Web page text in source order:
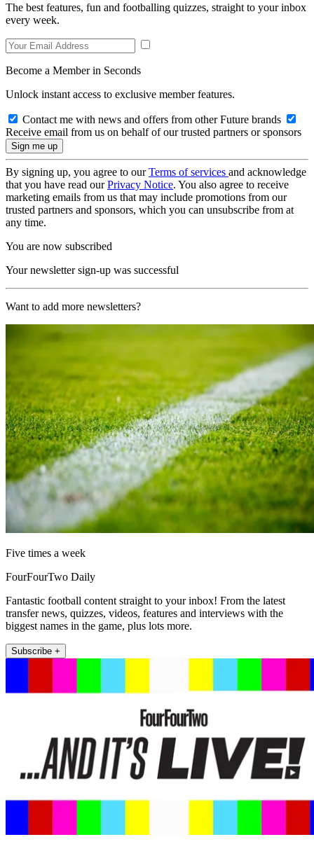
The best features, fun and footballing quizzes, straight to your inbox
every week.
Become a Member in Seconds
Unlock instant access to exclusive member features.
Contact me with news and offers from other Future brands
Receive email from us on behalf of our trusted partners or sponsors
By signing up, you agree to ourTerms of services and acknowledge
that you have read ourPrivacy Notice. You also agree to receive
marketing emails from us that may include promotions from our
trusted partners and sponsors, which you can unsubscribe from at
any time.
You are now subscribed
Your newsletter sign-up was successful
Want to add more newsletters?
Five times a week
FourFourTwo Daily
Fantastic football content straight to your inbox! From the latest
transfer news, quizzes, videos, features and interviews with the
biggest names in the game, plus lots more.
Subscribe +